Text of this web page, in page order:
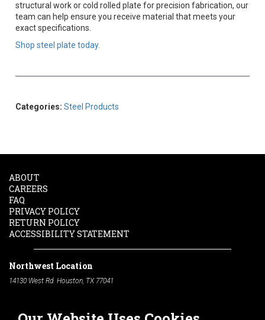
structural work or cold rolled plate for precision fabrication, our
team can help ensure you receive material that meets your
exact specifications.
Shop steel plate today.
Categories: Steel Products
ABOUT
CAREERS
FAQ
PRIVACY POLICY
RETURN POLICY
ACCESSIBILITY STATEMENT
Northwest Location
14130 West Rd. Houston, TX 77041